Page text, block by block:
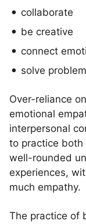
collaborate
be creative
connect
solve
Over-reliance
emotional
interpersonal
to practice both
well-rounded
experiences,
much empathy.
The practice of